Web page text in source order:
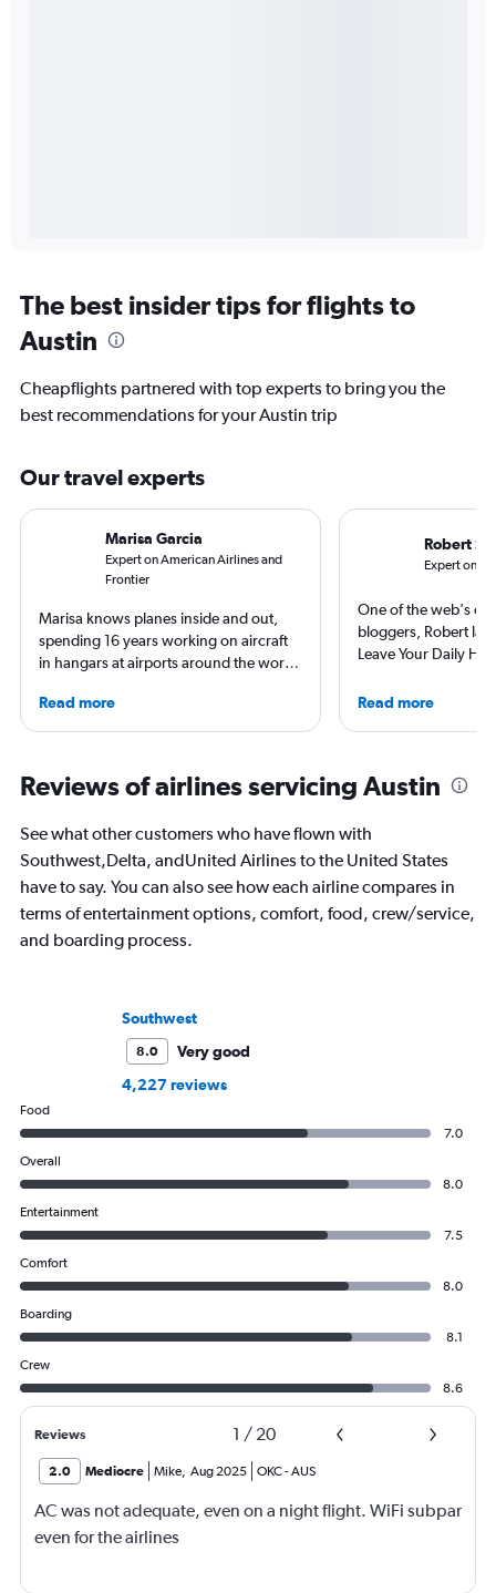
The best insider tips for flights to
Austin
Cheapflights partnered with top experts to bring you the
best recommendations for your Austin trip
Our travel experts
Marisa Garcia
Expert on American Airlines and
Frontier
Marisa knows planes inside and out,
spending 16 years working on aircraft
in hangars at airports around the world.
specialized in airline interiors and
regulations. Ten years ago, she pivoted
leading aviation, travel, and business
publications and on her site FlightChic.
Read more
Robert
Expert on
One of the web's
bloggers, Robert
Leave Your Daily
niche sites (one
Korean Air. Overall,
often as possible.
Read more
Reviews of airlines servicing Austin
See what other customers who have flown with
Southwest,Delta, andUnited Airlines to the United States
have to say. You can also see how each airline compares in
terms of entertainment options, comfort, food, crew/service,
and boarding process.
Southwest
8.0
Very good
4,227 reviews
Food
7.0
Overall
8.0
Entertainment
7.5
Comfort
8.0
Boarding
8.1
Crew
8.6
Reviews 1 / 20
2.0 Mediocre Mike Aug 2025 OKC-AUS
AC was not adequate, even on a night flight. WiFi subpar
even for the airlines